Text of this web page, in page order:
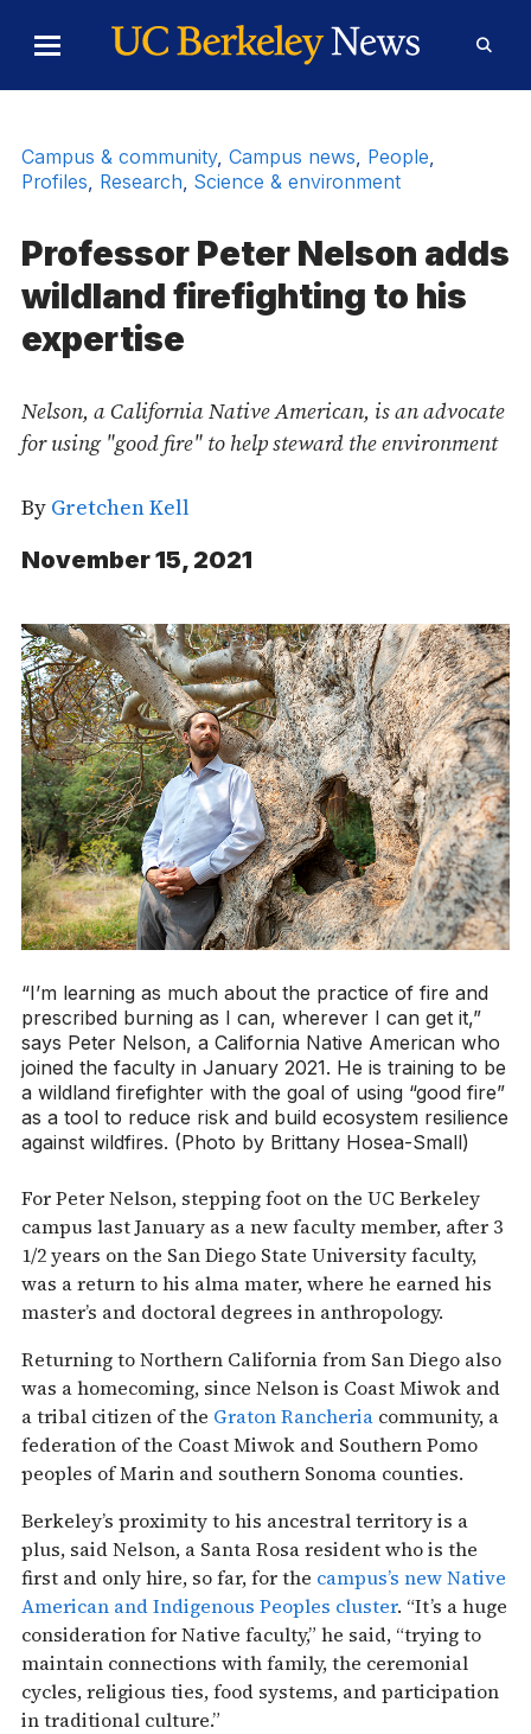
Toggle
Menu
Form
Campus & community, Campus news, People,
Profiles, Research, Science & environment
Professor Peter Nelson adds
wildland firefighting to his
expertise
Nelson, a California Native American, is an advocate
for using "good fire" to help steward the environment
By Gretchen Kell
November 15, 2021
“I’m learning as much about the practice of fire and
prescribed burning as I can, wherever I can get it,”
says Peter Nelson, a California Native American who
joined the faculty in January 2021. He is training to be
a wildland firefighter with the goal of using “good fire”
as a tool to reduce risk and build ecosystem resilience
against wildfires. (Photo by Brittany Hosea-Small)
For Peter Nelson, stepping foot on the UC Berkeley
campus last January as a new faculty member, after 3
1/2 years on the San Diego State University faculty,
was a return to his alma mater, where he earned his
master’s and doctoral degrees in anthropology.
Returning to Northern California from San Diego also
was a homecoming, since Nelson is Coast Miwok and
a tribal citizen of the Graton Rancheria community, a
federation of the Coast Miwok and Southern Pomo
peoples of Marin and southern Sonoma counties.
Berkeley’s proximity to his ancestral territory is a
plus, said Nelson, a Santa Rosa resident who is the
first and only hire, so far, for the campus’s new Native
American and Indigenous Peoples cluster. “It’s a huge
consideration for Native faculty,” he said, “trying to
maintain connections with family, the ceremonial
cycles, religious ties, food systems, and participation
in traditional culture.”